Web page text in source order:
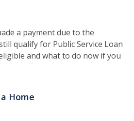
a payment due to the
qualify for Public Service Loan
and what to do now if you
Home